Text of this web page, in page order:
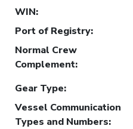
WIN:
Port of Registry:
Normal Crew
Complement:
Gear Type:
Vessel Communication
Types and Numbers: